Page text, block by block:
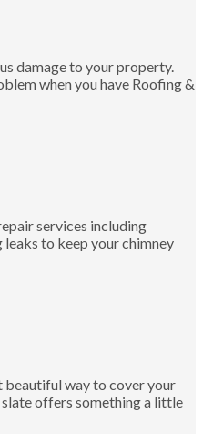
damage to your property.
when you have Roofing &
services including
to keep your chimney
way to cover your
offers something a little